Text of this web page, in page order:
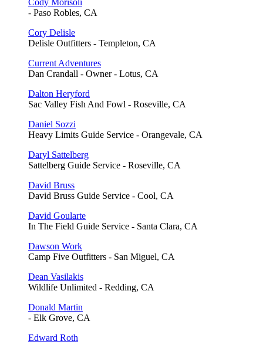
- Paso Robles, CA
Cory Delisle
Delisle Outfitters - Templeton, CA
Current Adventures
Dan Crandall - Owner - Lotus, CA
Dalton Heryford
Sac Valley Fish And Fowl - Roseville, CA
Daniel Sozzi
Heavy Limits Guide Service - Orangevale, CA
Daryl Sattelberg
Sattelberg Guide Service - Roseville, CA
David Bruss
David Bruss Guide Service - Cool, CA
David Goularte
In The Field Guide Service - Santa Clara, CA
Dawson Work
Camp Five Outfitters - San Miguel, CA
Dean Vasilakis
Wildlife Unlimited - Redding, CA
Donald Martin
- Elk Grove, CA
Edward Roth